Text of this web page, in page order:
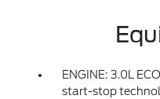
ENGINE: 3.0L
start-stop